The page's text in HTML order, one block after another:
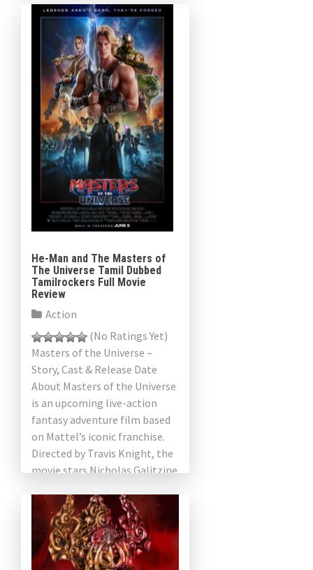
of a person […]
He-Man and The Masters of
The Universe Tamil Dubbed
Tamilrockers Full Movie
Review
Action
(No Ratings Yet)
Masters of the Universe –
Story, Cast & Release Date
About Masters of the Universe
is an upcoming live-action
fantasy adventure film based
on Mattel’s iconic franchise.
Directed by Travis Knight, the
movie stars Nicholas Galitzine